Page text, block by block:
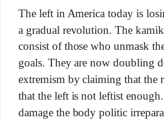
The left in America today is
a gradual revolution. The
consist of those who unmask
goals. They are now doubling
extremism by claiming that the
that the left is not leftist
damage the body politic